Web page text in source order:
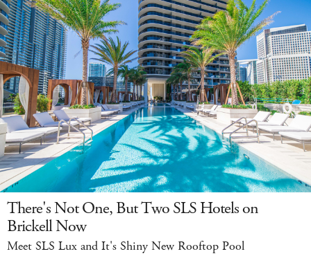
There's Not One, But Two SLS Hotels on
Brickell Now
Meet SLS Lux and It's Shiny New Rooftop Pool